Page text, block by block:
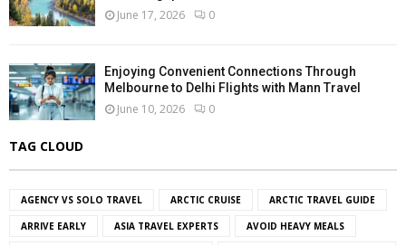
June 17, 2026 0
Enjoying Convenient Connections Through
Melbourne to Delhi Flights with Mann Travel
June 10, 2026 0
TAG CLOUD
AGENCY VS SOLO TRAVEL ARCTIC CRUISE ARCTIC TRAVEL GUIDE
ARRIVE EARLY ASIA TRAVEL EXPERTS AVOID HEAVY MEALS